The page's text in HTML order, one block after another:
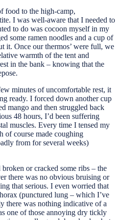
food to the high-camp,
I was well-aware that I needed to
to do was cocoon myself in my
some ramen noodles and a cup of
it. Once our thermos’ were full, we
warmth of the tent and
in the bank – knowing that the
minutes of uncomfortable rest, it
ready. I forced down another cup
mango and then struggled back
48 hours, I’d been suffering
muscles. Every time I tensed my
of course made coughing
from for several weeks)
or cracked some ribs – the
there was no obvious bruising or
that serious. I even worried that
(punctured lung – which I’ve
there was nothing indicative of a
one of those annoying dry tickly